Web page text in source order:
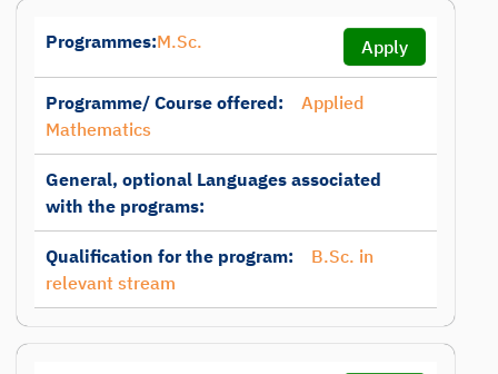
Programmes:M.Sc. Apply
Programme/ Course offered:
Applied
Mathematics
General, optional Languages associated
with the programs:
Qualification for the program:
B.Sc. in
relevant stream